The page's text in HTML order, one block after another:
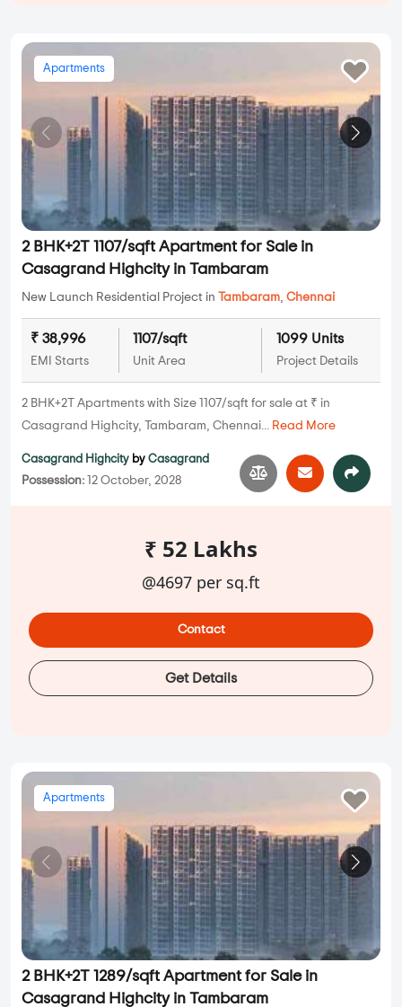
Apartments
2 BHK+2T 1107/sqft Apartment for Sale in
Casagrand Highcity in Tambaram
New Launch Residential Project in Tambaram, Chennai
₹ 38,996
EMI Starts
1107/sqft
Unit Area
1099 Units
Project Details
2 BHK+2T Apartments with Size 1107/sqft for sale at ₹ in
Casagrand Highcity, Tambaram, Chennai... Read More
Casagrand Highcity by Casagrand
Possession: 12 October, 2028
₹ 52 Lakhs
@4697 per sq.ft
Contact
Get Details
Apartments
2 BHK+2T 1289/sqft Apartment for Sale in
Casagrand Highcity in Tambaram